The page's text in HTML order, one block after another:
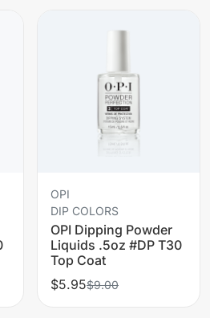
OPI
DIP COLORS
OPI Dipping Powder
Liquids .5oz #DP T30
Top Coat
$5.95$9.00